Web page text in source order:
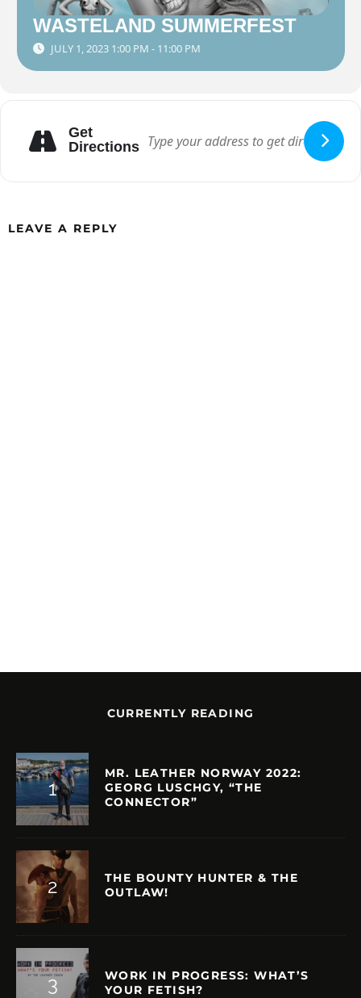
WASTELAND SUMMERFEST
JULY 1, 2023 1:00 PM - 11:00 PM
Get
Directions
LEAVE A REPLY
CURRENTLY READING
MR. LEATHER NORWAY 2022:
GEORG LUSCHGY, “THE
CONNECTOR”
THE BOUNTY HUNTER & THE
OUTLAW!
WORK IN PROGRESS: WHAT’S
YOUR FETISH?